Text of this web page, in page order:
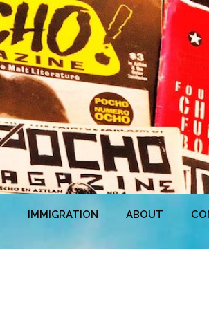
IMMIGRATION ABOUT